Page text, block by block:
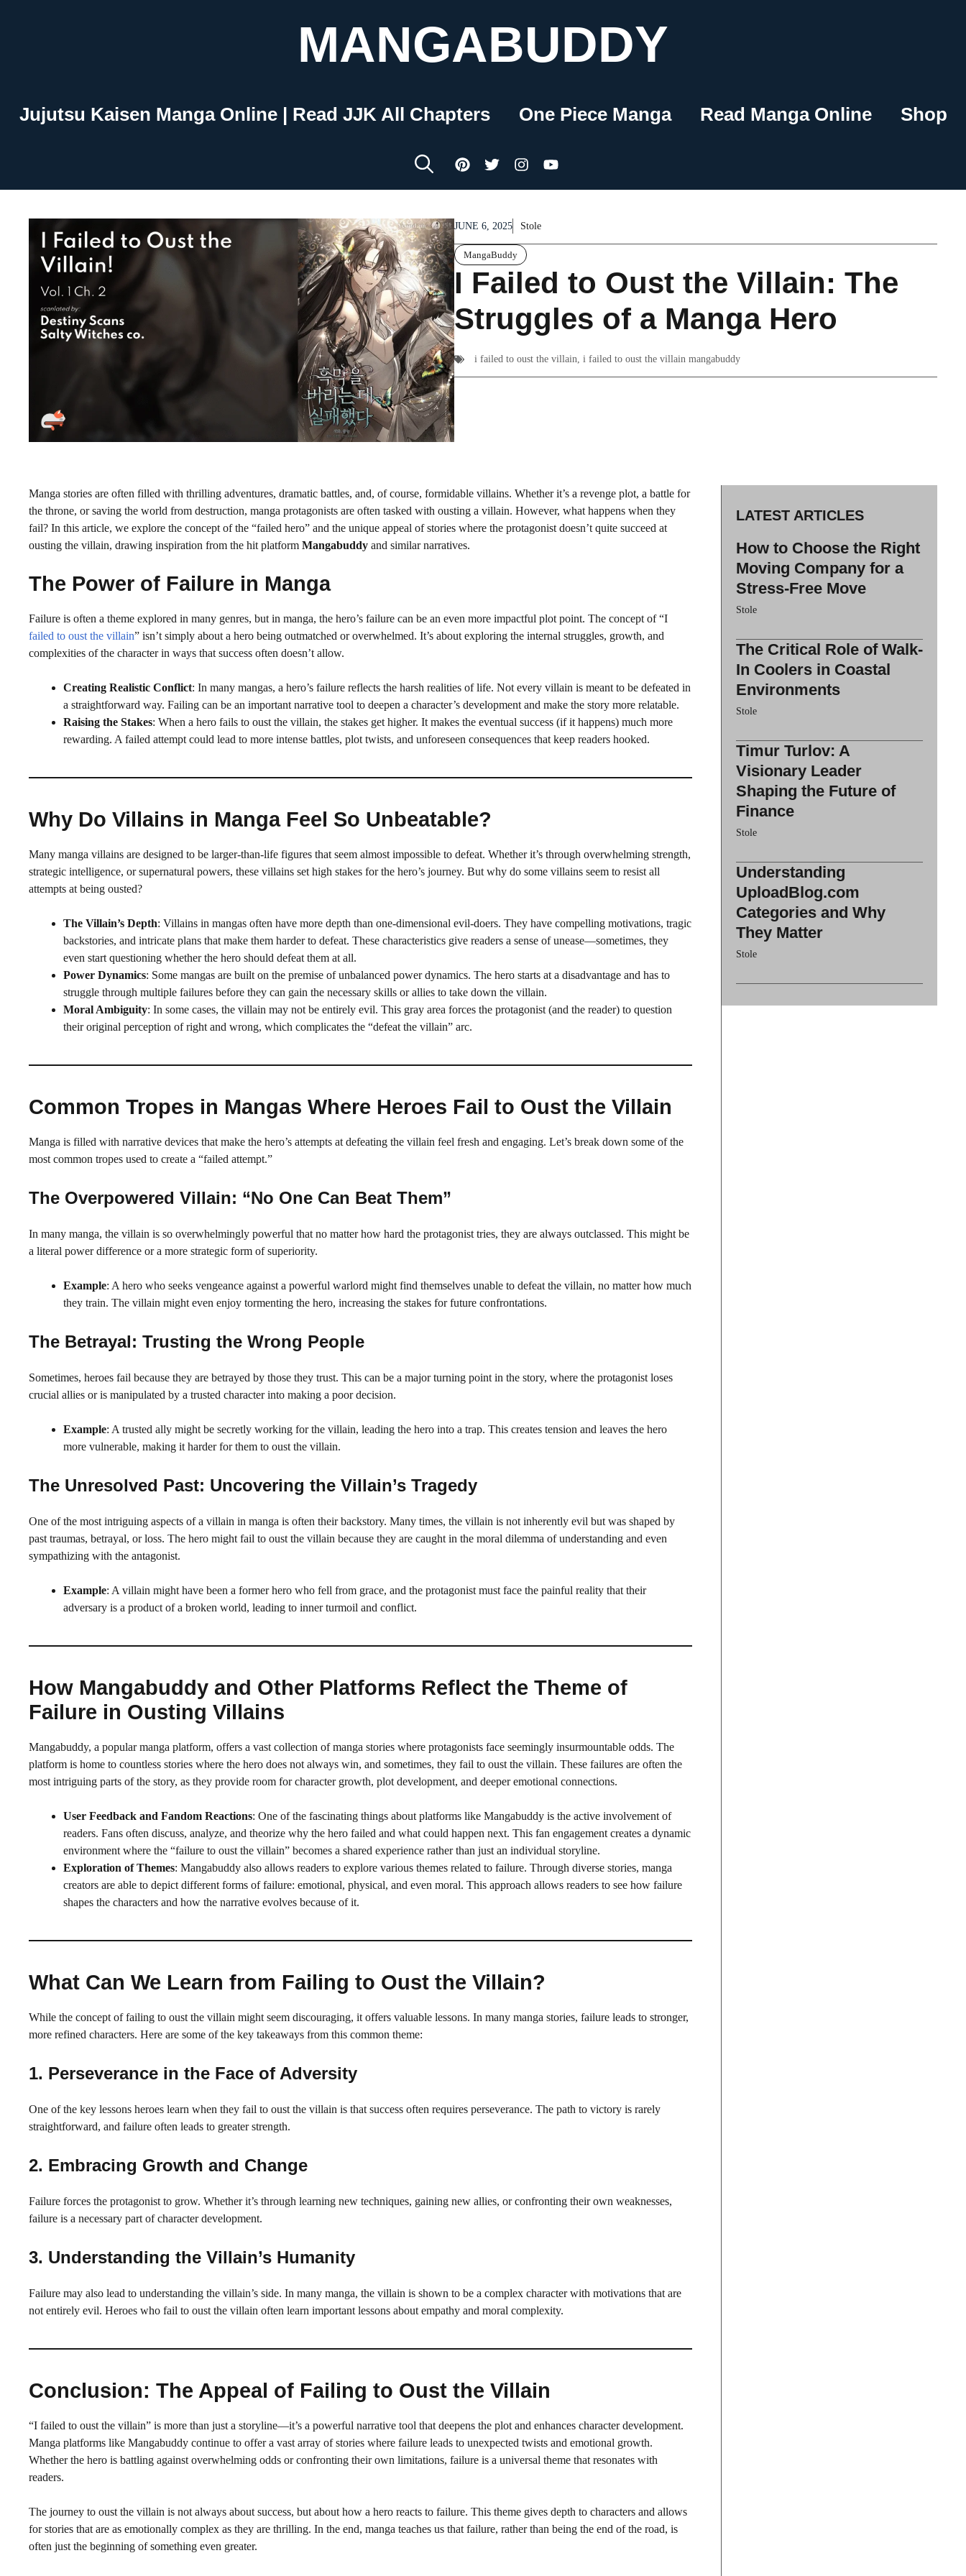
MANGABUDDY
Jujutsu Kaisen Manga Online | Read JJK All Chapters One Piece Manga Read Manga Online Shop
JUNE 6, 2025 Stole
MangaBuddy
I Failed to Oust the Villain: The
Struggles of a Manga Hero
i failed to oust the villain, i failed to oust the villain mangabuddy
Manga stories are often filled with thrilling adventures, dramatic battles, and, of course, formidable villains. Whether it’s a revenge plot, a battle for
the throne, or saving the world from destruction, manga protagonists are often tasked with ousting a villain. However, what happens when they
fail? In this article, we explore the concept of the “failed hero” and the unique appeal of stories where the protagonist doesn’t quite succeed at
ousting the villain, drawing inspiration from the hit platform Mangabuddy and similar narratives.
The Power of Failure in Manga
Failure is often a theme explored in many genres, but in manga, the hero’s failure can be an even more impactful plot point. The concept of “I
failed to oust the villain” isn’t simply about a hero being outmatched or overwhelmed. It’s about exploring the internal struggles, growth, and
complexities of the character in ways that success often doesn’t allow.
Creating Realistic Conflict: In many mangas, a hero’s failure reflects the harsh realities of life. Not every villain is meant to be defeated in
a straightforward way. Failing can be an important narrative tool to deepen a character’s development and make the story more relatable.
Raising the Stakes: When a hero fails to oust the villain, the stakes get higher. It makes the eventual success (if it happens) much more
rewarding. A failed attempt could lead to more intense battles, plot twists, and unforeseen consequences that keep readers hooked.
Why Do Villains in Manga Feel So Unbeatable?
Many manga villains are designed to be larger-than-life figures that seem almost impossible to defeat. Whether it’s through overwhelming strength,
strategic intelligence, or supernatural powers, these villains set high stakes for the hero’s journey. But why do some villains seem to resist all
attempts at being ousted?
The Villain’s Depth: Villains in mangas often have more depth than one-dimensional evil-doers. They have compelling motivations, tragic
backstories, and intricate plans that make them harder to defeat. These characteristics give readers a sense of unease—sometimes, they
even start questioning whether the hero should defeat them at all.
Power Dynamics: Some mangas are built on the premise of unbalanced power dynamics. The hero starts at a disadvantage and has to
struggle through multiple failures before they can gain the necessary skills or allies to take down the villain.
Moral Ambiguity: In some cases, the villain may not be entirely evil. This gray area forces the protagonist (and the reader) to question
their original perception of right and wrong, which complicates the “defeat the villain” arc.
Common Tropes in Mangas Where Heroes Fail to Oust the Villain
Manga is filled with narrative devices that make the hero’s attempts at defeating the villain feel fresh and engaging. Let’s break down some of the
most common tropes used to create a “failed attempt.”
The Overpowered Villain: “No One Can Beat Them”
In many manga, the villain is so overwhelmingly powerful that no matter how hard the protagonist tries, they are always outclassed. This might be
a literal power difference or a more strategic form of superiority.
Example: A hero who seeks vengeance against a powerful warlord might find themselves unable to defeat the villain, no matter how much
they train. The villain might even enjoy tormenting the hero, increasing the stakes for future confrontations.
The Betrayal: Trusting the Wrong People
Sometimes, heroes fail because they are betrayed by those they trust. This can be a major turning point in the story, where the protagonist loses
crucial allies or is manipulated by a trusted character into making a poor decision.
Example: A trusted ally might be secretly working for the villain, leading the hero into a trap. This creates tension and leaves the hero
more vulnerable, making it harder for them to oust the villain.
The Unresolved Past: Uncovering the Villain’s Tragedy
One of the most intriguing aspects of a villain in manga is often their backstory. Many times, the villain is not inherently evil but was shaped by
past traumas, betrayal, or loss. The hero might fail to oust the villain because they are caught in the moral dilemma of understanding and even
sympathizing with the antagonist.
Example: A villain might have been a former hero who fell from grace, and the protagonist must face the painful reality that their
adversary is a product of a broken world, leading to inner turmoil and conflict.
How Mangabuddy and Other Platforms Reflect the Theme of
Failure in Ousting Villains
Mangabuddy, a popular manga platform, offers a vast collection of manga stories where protagonists face seemingly insurmountable odds. The
platform is home to countless stories where the hero does not always win, and sometimes, they fail to oust the villain. These failures are often the
most intriguing parts of the story, as they provide room for character growth, plot development, and deeper emotional connections.
User Feedback and Fandom Reactions: One of the fascinating things about platforms like Mangabuddy is the active involvement of
readers. Fans often discuss, analyze, and theorize why the hero failed and what could happen next. This fan engagement creates a dynamic
environment where the “failure to oust the villain” becomes a shared experience rather than just an individual storyline.
Exploration of Themes: Mangabuddy also allows readers to explore various themes related to failure. Through diverse stories, manga
creators are able to depict different forms of failure: emotional, physical, and even moral. This approach allows readers to see how failure
shapes the characters and how the narrative evolves because of it.
What Can We Learn from Failing to Oust the Villain?
While the concept of failing to oust the villain might seem discouraging, it offers valuable lessons. In many manga stories, failure leads to stronger,
more refined characters. Here are some of the key takeaways from this common theme:
1. Perseverance in the Face of Adversity
One of the key lessons heroes learn when they fail to oust the villain is that success often requires perseverance. The path to victory is rarely
straightforward, and failure often leads to greater strength.
2. Embracing Growth and Change
Failure forces the protagonist to grow. Whether it’s through learning new techniques, gaining new allies, or confronting their own weaknesses,
failure is a necessary part of character development.
3. Understanding the Villain’s Humanity
Failure may also lead to understanding the villain’s side. In many manga, the villain is shown to be a complex character with motivations that are
not entirely evil. Heroes who fail to oust the villain often learn important lessons about empathy and moral complexity.
Conclusion: The Appeal of Failing to Oust the Villain
“I failed to oust the villain” is more than just a storyline—it’s a powerful narrative tool that deepens the plot and enhances character development.
Manga platforms like Mangabuddy continue to offer a vast array of stories where failure leads to unexpected twists and emotional growth.
Whether the hero is battling against overwhelming odds or confronting their own limitations, failure is a universal theme that resonates with
readers.
The journey to oust the villain is not always about success, but about how a hero reacts to failure. This theme gives depth to characters and allows
for stories that are as emotionally complex as they are thrilling. In the end, manga teaches us that failure, rather than being the end of the road, is
often just the beginning of something even greater.
LATEST ARTICLES
How to Choose the Right
Moving Company for a
Stress-Free Move
Stole
The Critical Role of Walk-
In Coolers in Coastal
Environments
Stole
Timur Turlov: A
Visionary Leader
Shaping the Future of
Finance
Stole
Understanding
UploadBlog.com
Categories and Why
They Matter
Stole